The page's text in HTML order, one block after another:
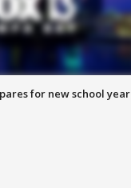
for new school year